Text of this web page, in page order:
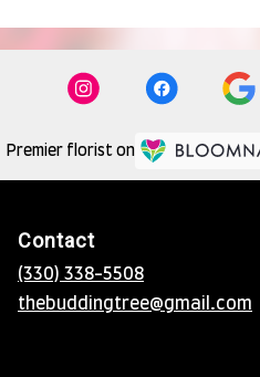
Premier florist on
Contact
(330) 338-5508
thebuddingtree@gmail.com